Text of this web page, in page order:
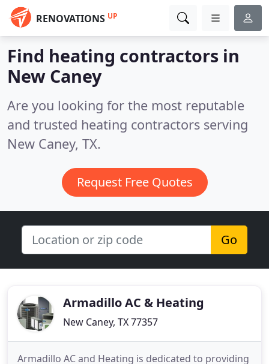
RENOVATIONS UP
Find heating contractors in
New Caney
Are you looking for the most reputable
and trusted heating contractors serving
New Caney, TX.
Request Free Quotes
Go
Armadillo AC & Heating
New Caney, TX 77357
Armadillo AC and Heating is dedicated to providing